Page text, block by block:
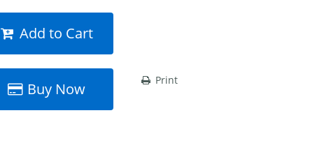
Add to Cart
Buy Now Print